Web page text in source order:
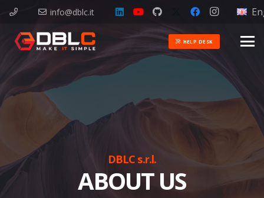
info@dblc.it
HELP DESK
DBLC s.r.l.
ABOUT US